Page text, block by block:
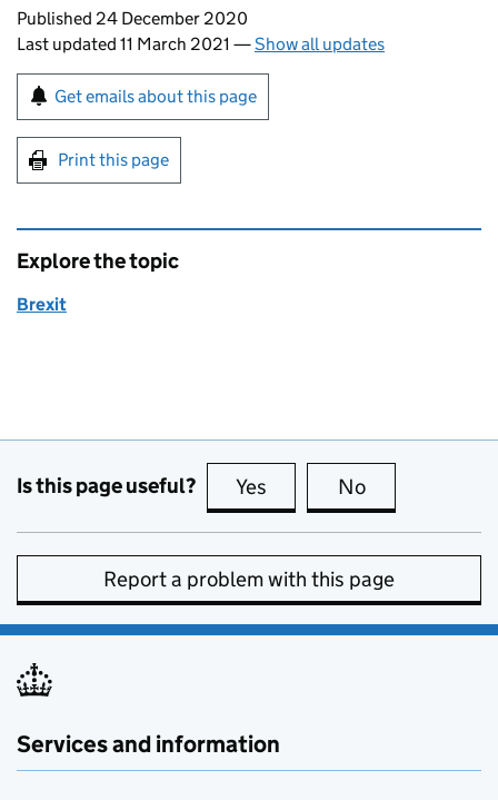
Updates to this page
Published 24 December 2020
Last updated 11 March 2021 —Show all updates
Sign up for emails or print this page
Get emails about this page
Print this page
Explore the topic
Brexit
Is this page useful? Yes this page is useful
No
Report a problem with this page
Services and information